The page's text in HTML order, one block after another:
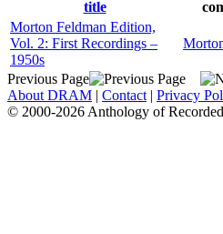
title
Morton Feldman Edition,
Vol. 2: First Recordings –
1950s
Previous Page
About DRAM | Contact | Privacy
© 2000-2026 Anthology of